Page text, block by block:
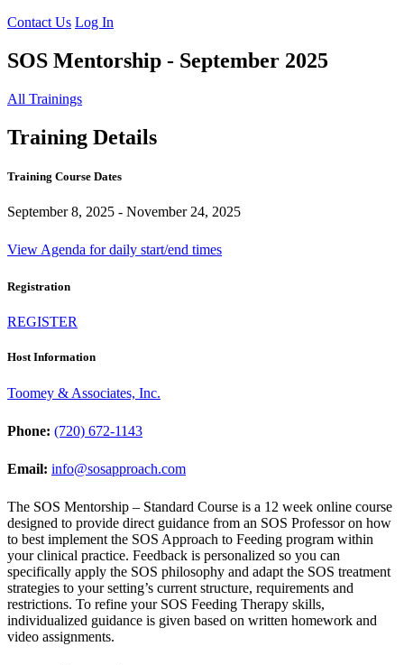
Contact Us Log In
SOS Mentorship - September 2025
All Trainings
Training Details
Training Course Dates
September 8, 2025 - November 24, 2025
View Agenda for daily start/end times
Registration
REGISTER
Host Information
Toomey & Associates, Inc.
Phone: (720) 672-1143
Email: info@sosapproach.com
The SOS Mentorship – Standard Course is a 12 week online course
designed to provide direct guidance from an SOS Professor on how
to best implement the SOS Approach to Feeding program within
your clinical practice. Feedback is personalized so you can
specifically apply the SOS philosophy and adapt the SOS treatment
strategies to your setting’s current structure, requirements and
restrictions. To refine your SOS Feeding Therapy skills,
individualized guidance is given based on written homework and
video assignments.